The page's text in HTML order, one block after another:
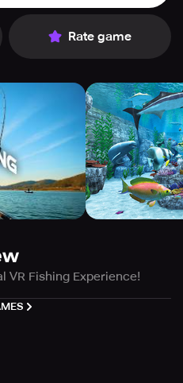
Rate game
VR Fishing Experience!
with Real VR
and expand your
100+ fishing
content. Whether you’re a
enjoy the peaceful